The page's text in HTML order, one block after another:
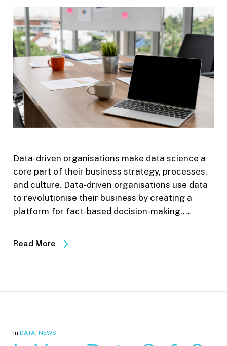
Data-driven organisations make data science a
core part of their business strategy, processes,
and culture. Data-driven organisations use data
to revolutionise their business by creating a
platform for fact-based decision-making.…
Read More
In DATA, NEWS